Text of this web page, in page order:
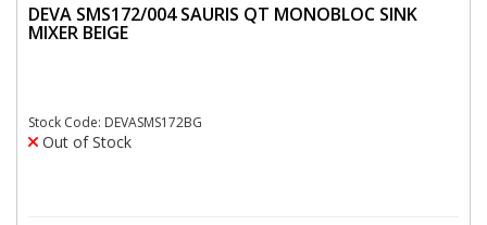
DEVA SMS172/004 SAURIS QT MONOBLOC SINK
MIXER BEIGE
Stock Code: DEVASMS172BG
Out of Stock